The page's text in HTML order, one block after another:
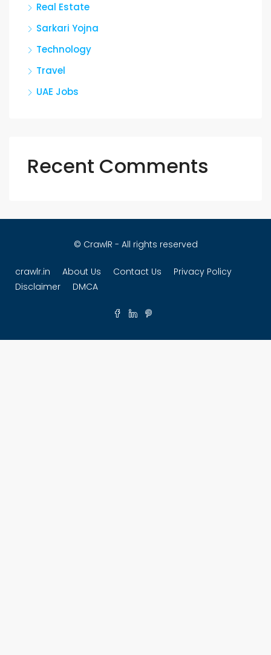
Real Estate
Sarkari Yojna
Technology
Travel
UAE Jobs
Recent Comments
© CrawlR - All rights reserved
crawlr.in About Us Contact Us
Privacy Policy
Disclaimer
DMCA